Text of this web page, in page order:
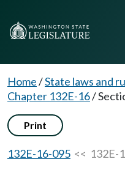
Home/State laws and
Chapter 132E-16/
Print
132E-16-095 << 132E-